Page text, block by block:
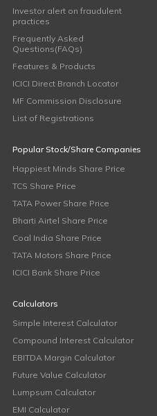
Investor alert on fraudulent
practices
Frequently Asked
Questions(FAQs)
Features & Products
ICICI Direct Branch Locator
MF Commission Disclosure
List of Registrations
Popular Stock/Share Companies
Happiest Minds Share Price
TCS Share Price
TATA Power Share Price
Bharti Airtel Share Price
Coal India Share Price
TATA Motors Share Price
ICICI Bank Share Price
Calculators
Simple Interest Calculator
Compound Interest Calculator
EBITDA Margin Calculator
Future Value Calculator
Lumpsum Calculator
EMI Calculator